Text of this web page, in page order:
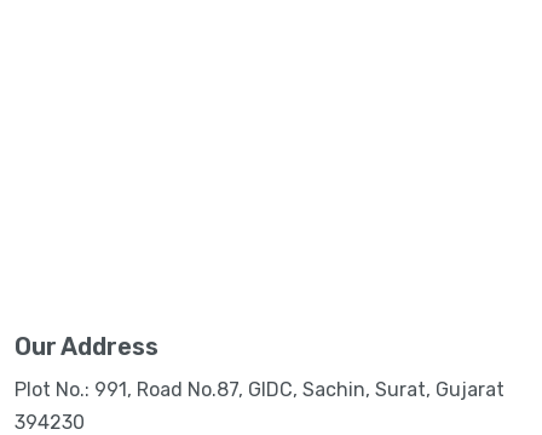
Our Address
Plot No.: 991, Road No.87, GIDC, Sachin, Surat, Gujarat
394230